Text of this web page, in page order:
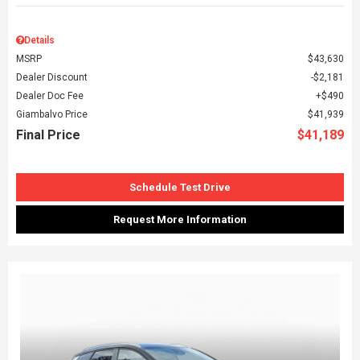
Details
MSRP
$43,630
Dealer Discount
$2,181
Dealer Doc Fee
$490
Giambalvo Price
$41,939
Final Price $41,189
Schedule Test Drive
Request More Information